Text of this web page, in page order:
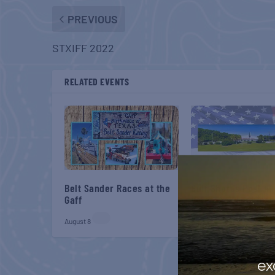
PREVIOUS
STXIFF 2022
RELATED EVENTS
Belt Sander Races at the
Gaff
August 8
Veterans Breakfast
August 8